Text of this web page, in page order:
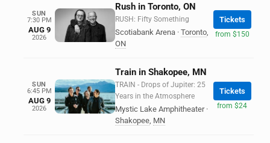
SUN
7:30 PM
AUG 9
2026
Rush in Toronto, ON
RUSH: Fifty Something
Scotiabank Arena · Toronto,
ON
Tickets
from $150
SUN
6:45 PM
AUG 9
2026
Train in Shakopee, MN
TRAIN - Drops of Jupiter: 25
Years in the Atmosphere
Mystic Lake Amphitheater ·
Shakopee, MN
Tickets
from $24